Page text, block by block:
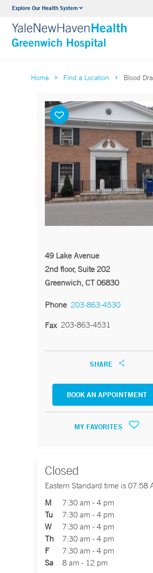
Explore Our Health SystemUrology
VIEW ALL SERVICES
Home Find a Location Blood
49 Lake Avenue
2nd floor, Suite 202
Greenwich, CT 06830
Phone 203-863-4530
Fax 203-863-4531
SHARE
BOOK AN APPOINTMENT
MY FAVORITES
Closed
Eastern Standard time is 07:58
M
7:30 am - 4 pm
Tu
7:30 am - 4 pm
W
7:30 am - 4 pm
Th
7:30 am - 4 pm
F
7:30 am - 4 pm
Sa
8 am - 12 pm